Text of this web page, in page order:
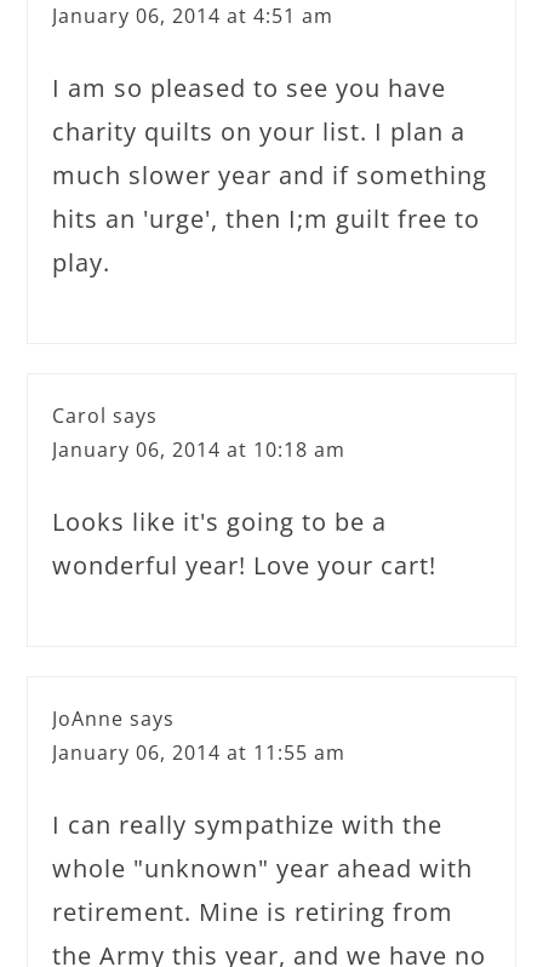
January 06, 2014 at 4:51 am
I am so pleased to see you have
charity quilts on your list. I plan a
much slower year and if something
hits an 'urge', then I;m guilt free to
play.
Carol says
January 06, 2014 at 10:18 am
Looks like it's going to be a
wonderful year! Love your cart!
JoAnne says
January 06, 2014 at 11:55 am
I can really sympathize with the
whole "unknown" year ahead with
retirement. Mine is retiring from
the Army this year, and we have no